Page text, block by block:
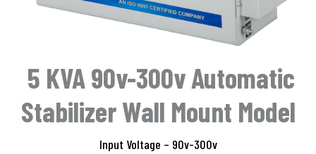
5 KVA 90v-300v Automatic
Stabilizer Wall Mount Model
Input Voltage – 90v-300v